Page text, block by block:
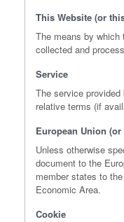
This Website (or
The means by which
collected and
Service
The service
relative terms (if
European Union (or
Unless otherwise
document to the
member states to
Economic Area.
Cookie